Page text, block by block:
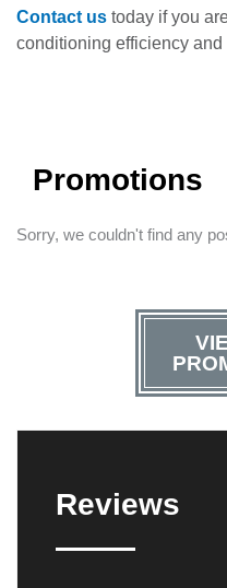
Contact us today if you
conditioning efficiency
Promotions
Sorry, we couldn't find any
Reviews